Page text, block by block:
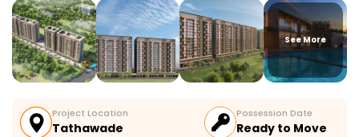
See More
Project Location
Tathawade
Possession Date
Ready to Move